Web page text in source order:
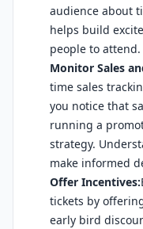
audience about
helps build
people to attend.
Monitor Sales
time sales
you notice that
running a
strategy.
make informed
Offer Incentives:
tickets by
early bird